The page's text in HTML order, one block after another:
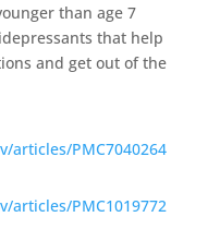
than age 7
that help
and get out of the
articles/PMC7040264
articles/PMC1019772